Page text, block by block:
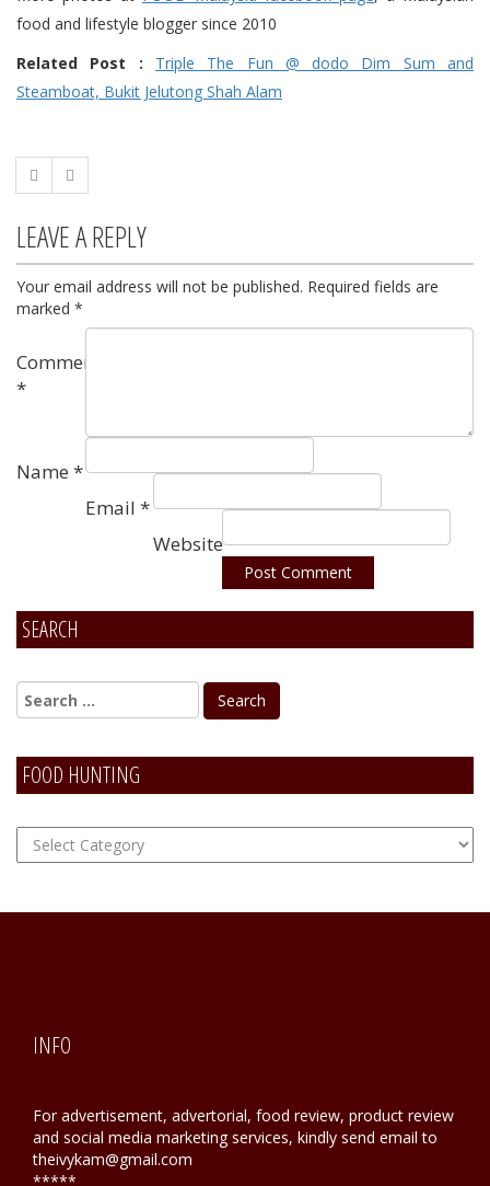
food and lifestyle blogger since 2010
Related Post :
Triple The Fun @ dodo Dim Sum and
Steamboat, Bukit Jelutong Shah Alam
LEAVE A REPLY
Your email address will not be published. Required fields are
marked *
Comment
*
Name *
Email *
Website
Alternative:
SEARCH
FOOD HUNTING
FOOD
Hunting
INFO
For advertisement, advertorial, food review, product review
and social media marketing services, kindly send email to
theivykam@gmail.com
*****